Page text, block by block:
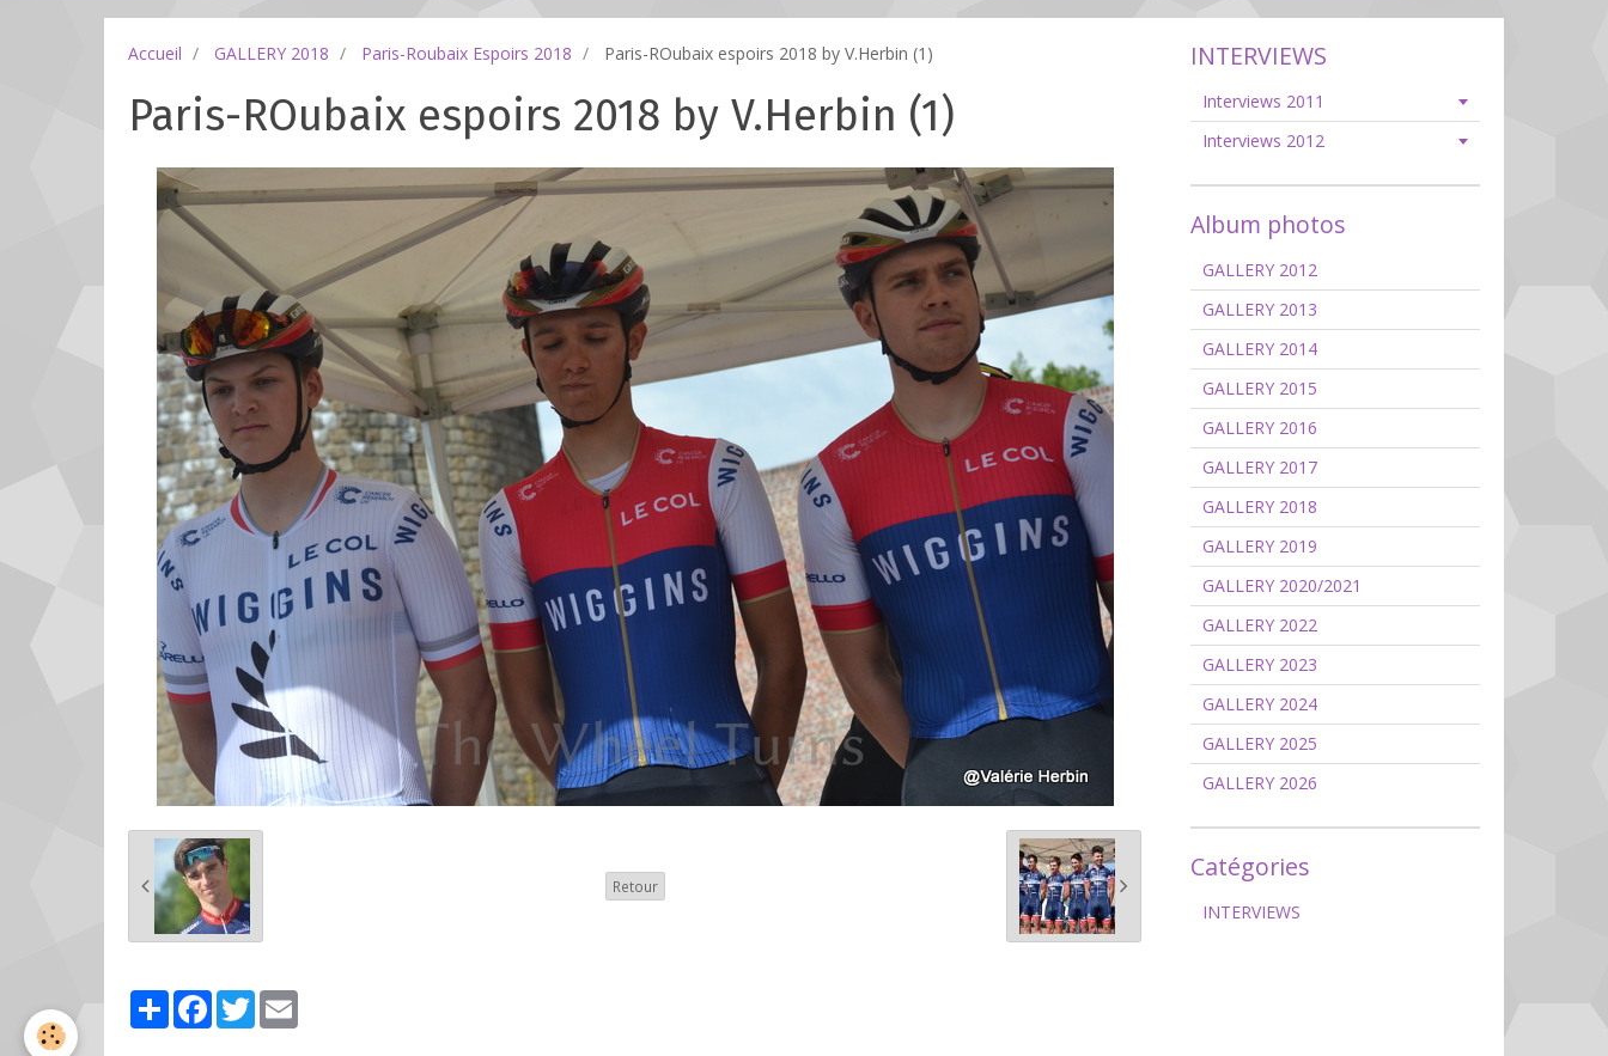
Accueil GALLERY 2018 Paris-Roubaix Espoirs 2018 Paris-ROubaix espoirs 2018 by V.Herbin (1)
Paris-ROubaix espoirs 2018 by V.Herbin (1)
Retour
PartagerFacebook
Twitter
INTERVIEWS
Interviews 2011
Interviews 2012
Album photos
GALLERY 2012
GALLERY 2013
GALLERY 2014
GALLERY 2015
GALLERY 2016
GALLERY 2017
GALLERY 2018
GALLERY 2019
GALLERY 2020/2021
GALLERY 2022
GALLERY 2023
GALLERY 2024
GALLERY 2025
GALLERY 2026
Catégories
INTERVIEWS